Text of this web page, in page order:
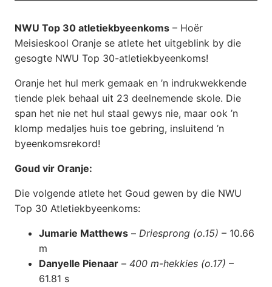
NWU Top 30 atletiekbyeenkoms – Hoër
Meisieskool Oranje se atlete het uitgeblink by die
gesogte NWU Top 30-atletiekbyeenkoms!
Oranje het hul merk gemaak en ’n indrukwekkende
tiende plek behaal uit 23 deelnemende skole. Die
span het nie net hul staal gewys nie, maar ook ’n
klomp medaljes huis toe gebring, insluitend ’n
byeenkomsrekord!
Goud vir Oranje:
Die volgende atlete het Goud gewen by die NWU
Top 30 Atletiekbyeenkoms:
Jumarie Matthews – Driesprong (o.15) – 10.66
m
Danyelle Pienaar – 400 m-hekkies (o.17) –
61.81 s